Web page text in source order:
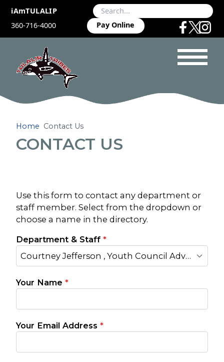
iAmTULALIP
360-716-4000
Pay Online
Home Contact Us
CONTACT US
Use this form to contact any department or
staff member. Select from the dropdown or
choose a name in the directory.
Department & Staff *
Courtney Jefferson , Youth Council Advisor
Your Name *
Your Email Address *